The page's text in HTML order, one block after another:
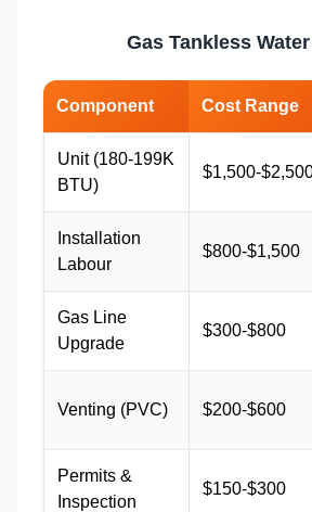
Gas Tankless
Component Cost Range
Unit (180-199K
BTU)
$1,500-
Installation
Labour
$800-$1,500
Gas Line
Upgrade
$300-$800
Venting (PVC) $200-$600
Permits &
Inspection
$150-$300